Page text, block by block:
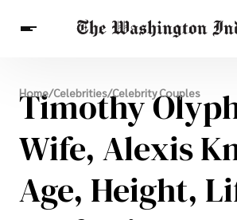
Breaking News
Finance
Celebrities
Entertainment
Crypto
Health
Others
Home/Celebrities/Celebrity Couples
Timothy
Wife, Alexis
Age, Height,